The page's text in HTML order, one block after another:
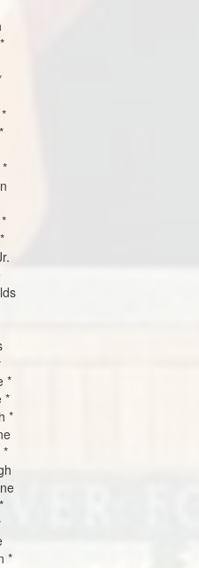
*
*
*
*
*